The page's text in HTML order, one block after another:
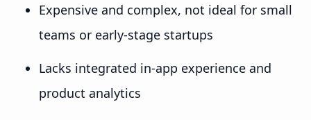
Expensive and complex, not ideal for small
teams or early-stage startups
Lacks integrated in-app experience and
product analytics